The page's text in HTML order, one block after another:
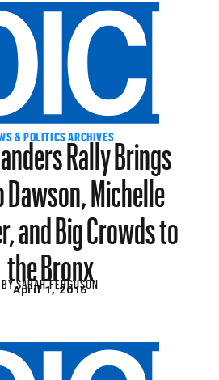
& POLITICS ARCHIVESRally Brings
Michelle
and Big Crowds to
the Bronx
BYSARAH FERGUSON
April 1, 2016